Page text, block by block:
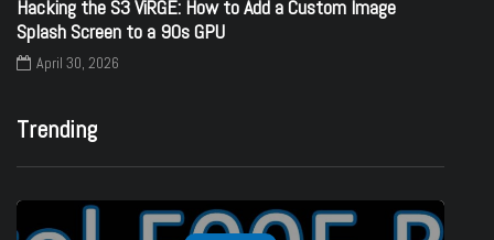
Hacking the S3 ViRGE: How to Add a Custom Image
Splash Screen to a 90s GPU
April 30, 2026
Trending